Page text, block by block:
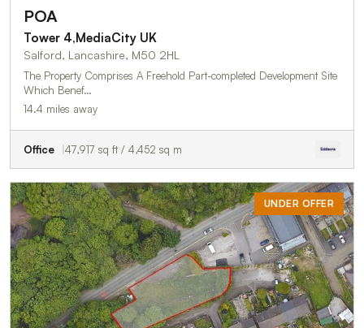
POA
Tower 4,MediaCity UK
Salford, Lancashire, M50 2HL
The Property Comprises A Freehold Part-completed Development Site
Which Benef…
14.4 miles away
Office 47,917 sq ft / 4,452 sq m
UNDER OFFER